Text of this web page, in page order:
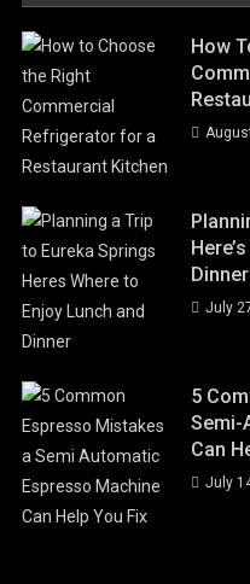
How
Dinner
July
5
Semi-
Can
July